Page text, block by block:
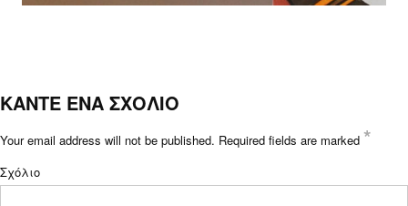
ΚΑΝΤΕ ΕΝΑ ΣΧΟΛΙΟ
Your email address will not be published. Required fields are marked *
Σχόλιο